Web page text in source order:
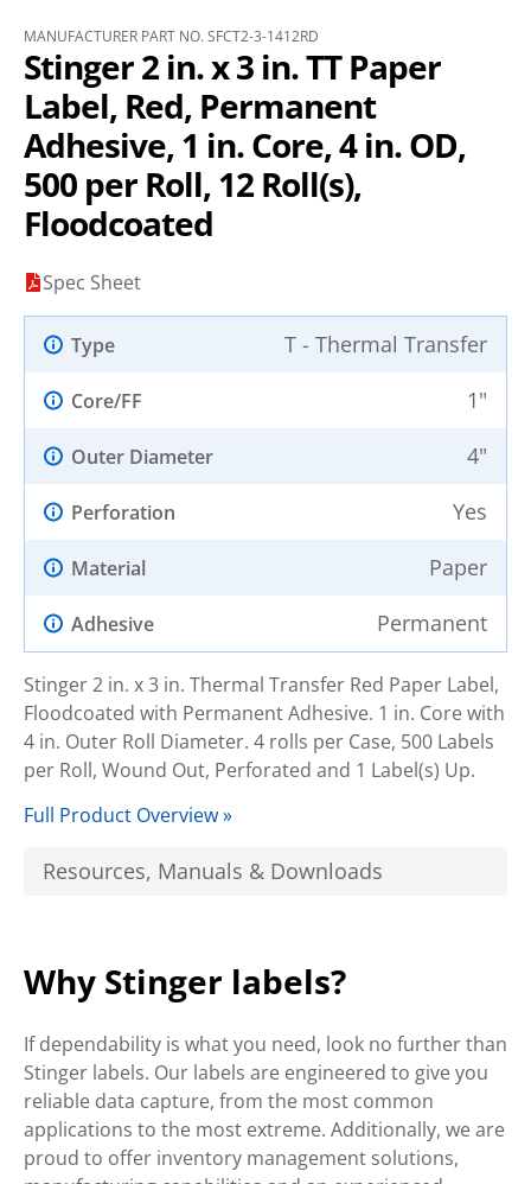
MANUFACTURER PART NO. SFCT2-3-1412RD
Stinger 2 in. x 3 in. TT Paper
Label, Red, Permanent
Adhesive, 1 in. Core, 4 in. OD,
500 per Roll, 12 Roll(s),
Floodcoated
Spec Sheet
Type T - Thermal Transfer
Core/FF 1"
Outer Diameter 4"
Perforation Yes
Material Paper
Adhesive Permanent
Stinger 2 in. x 3 in. Thermal Transfer Red Paper Label,
Floodcoated with Permanent Adhesive. 1 in. Core with
4 in. Outer Roll Diameter. 4 rolls per Case, 500 Labels
per Roll, Wound Out, Perforated and 1 Label(s) Up.
Full Product Overview »
Resources, Manuals & Downloads
Why Stinger labels?
If dependability is what you need, look no further than
Stinger labels. Our labels are engineered to give you
reliable data capture, from the most common
applications to the most extreme. Additionally, we are
proud to offer inventory management solutions,